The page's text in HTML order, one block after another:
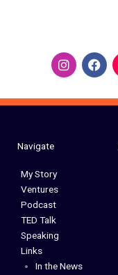
I
n
t
a
F
a
e
b
Navigate
My Story
Ventures
Podcast
TED Talk
Speaking
Links
In the News